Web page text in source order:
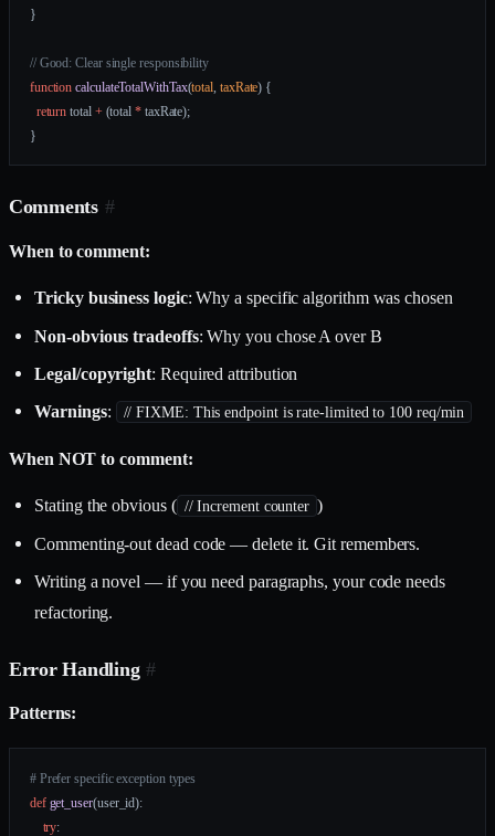
}
// Good: Clear single responsibility
function calculateTotalWithTax(total taxRate) {
  return
total + (total * taxRate);
}
Comments #
When to comment:
Tricky business logic: Why a specific algorithm was chosen
Non-obvious tradeoffs: Why you chose A over B
Legal/copyright: Required attribution
Warnings: // FIXME: This endpoint is rate-limited to 100 req/min
When NOT to comment:
Stating the obvious ( // Increment counter )
Commenting-out dead code — delete it. Git remembers.
Writing a novel — if you need paragraphs, your code needs
refactoring.
Error Handling #
Patterns:
# Prefer specific exception types
def get_user(user_id):
    try
: